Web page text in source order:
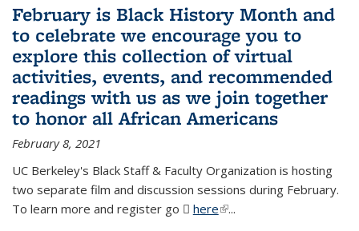
February is Black History Month and
to celebrate we encourage you to
explore this collection of virtual
activities, events, and recommended
readings with us as we join together
to honor all African Americans
February 8, 2021
UC Berkeley's Black Staff & Faculty Organization is hosting
two separate film and discussion sessions during February.
To learn more and register go
here(PDF file)
(link is external)
...